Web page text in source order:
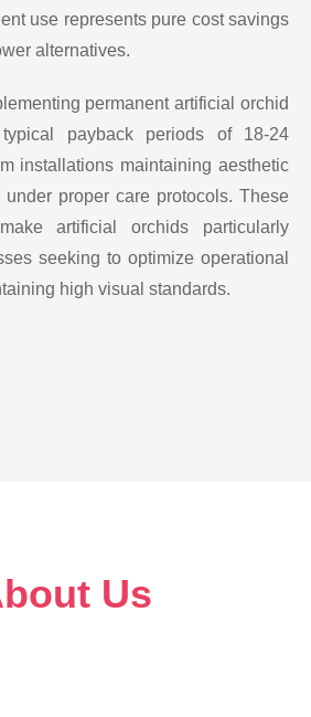
use represents pure cost savings
alternatives.
permanent artificial orchid
payback periods of 18-24
installations maintaining aesthetic
proper care protocols. These
artificial orchids particularly
seeking to optimize operational
high visual standards.
Us